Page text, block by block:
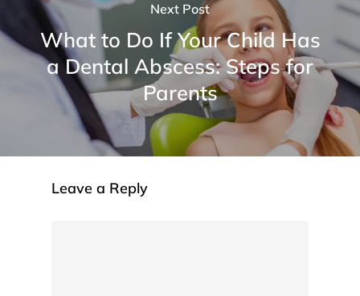
Next Post
What to Do If Your Child Has
a Dental Abscess: Steps for
Parents
Leave a Reply